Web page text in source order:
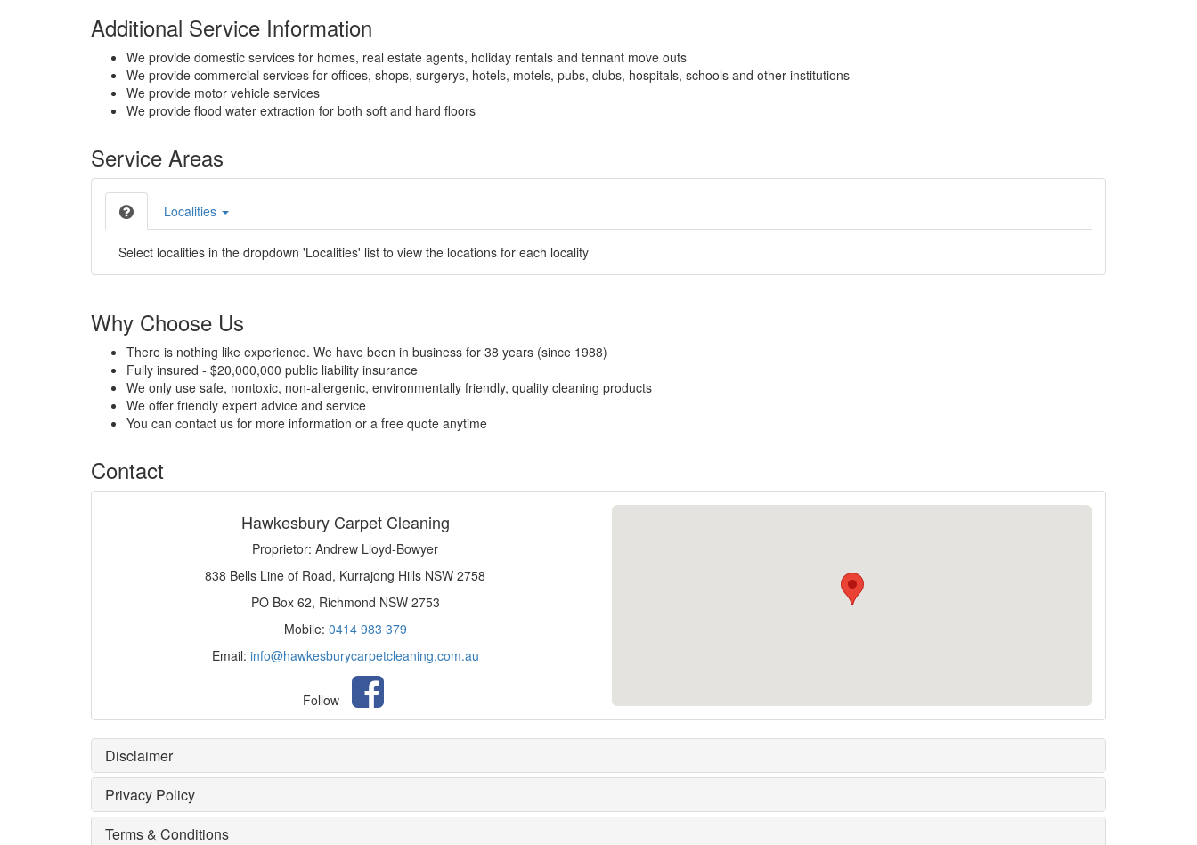
Additional Service Information
We provide domestic services for homes, real estate agents, holiday rentals and tennant move outs
We provide commercial services for offices, shops, surgerys, hotels, motels, pubs, clubs, hospitals, schools and other institutions
We provide motor vehicle services
We provide flood water extraction for both soft and hard floors
Service Areas
Localities
Select localities in the dropdown 'Localities' list to view the locations for each locality
Why Choose Us
There is nothing like experience. We have been in business for 38 years (since 1988)
Fully insured - $20,000,000 public liability insurance
We only use safe, nontoxic, non-allergenic, environmentally friendly, quality cleaning products
We offer friendly expert advice and service
You can contact us for more information or a free quote anytime
Contact
Hawkesbury Carpet Cleaning
Proprietor: Andrew Lloyd-Bowyer
838 Bells Line of Road, Kurrajong Hills NSW 2758
PO Box 62, Richmond NSW 2753
Mobile: 0414 983 379
Email: info@hawkesburycarpetcleaning.com.au
Follow
Disclaimer
Privacy Policy
Terms & Conditions